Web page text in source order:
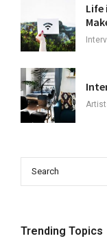
Life
Trending Topics